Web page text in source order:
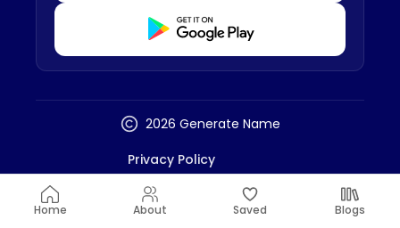
Download from Playstore
2026 Generate Name
Privacy Policy
Terms And Conditions
Disclaimer
Home About Saved Blogs